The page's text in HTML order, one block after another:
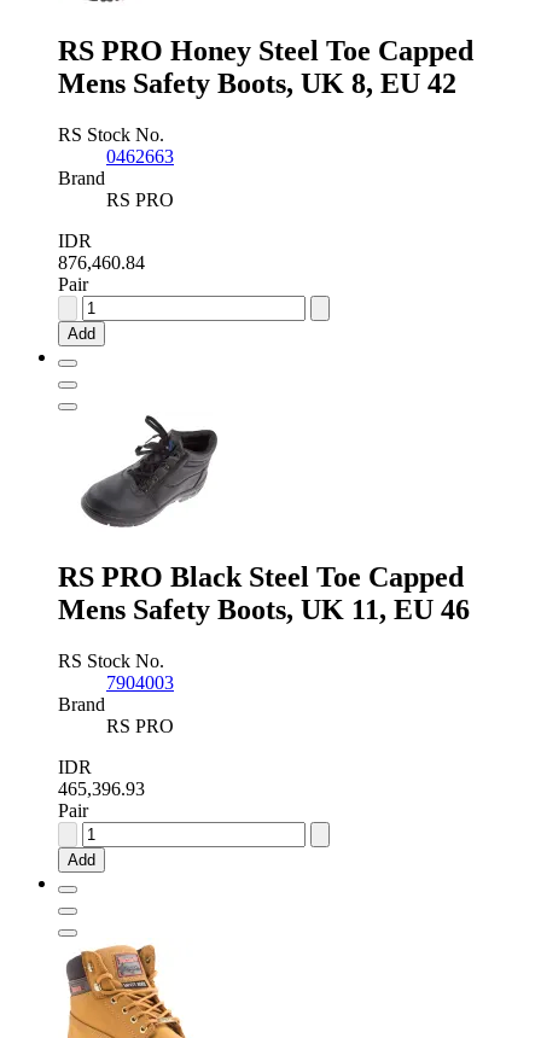
RS PRO Honey Steel Toe Capped
Mens Safety Boots, UK 8, EU 42
RS Stock No.
0462663
Brand
RS PRO
IDR
876,460.84
Pair
RS
PRO
Honey
Boots,
UK
8,
42
quantity
Add
RS PRO Black Steel Toe Capped
Mens Safety Boots, UK 11, EU 46
RS Stock No.
7904003
Brand
RS PRO
IDR
465,396.93
Pair
RS
PRO
Black
Mens
Safety
Boots,
UK
Add